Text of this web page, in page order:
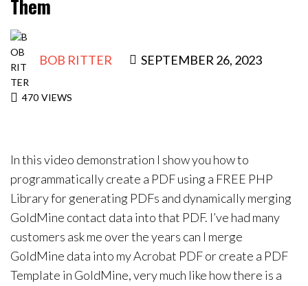
Contact Us
Them
BOB RITTER SEPTEMBER 26, 2023
470 VIEWS
In this video demonstration I show you how to
programmatically create a PDF using a FREE PHP
Library for generating PDFs and dynamically merging
GoldMine contact data into that PDF. I’ve had many
customers ask me over the years can I merge
GoldMine data into my Acrobat PDF or create a PDF
Template in GoldMine, very much like how there is a